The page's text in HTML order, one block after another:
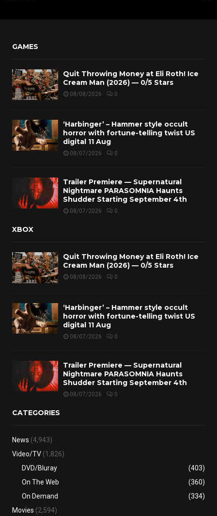
GAMES
Quit Throwing Money at Eli Roth! Ice
Cream Man (2026) — 0/5 Stars
08/08/2026 0
‘Harbinger’ – Hammer style occult
horror with fortune-telling twist US
digital 11 Aug
08/07/2026 0
Trailer Premiere — Supernatural
Nightmare PARASOMNIA Haunts
Shudder Starting September 4th
08/07/2026 0
XBOX
Quit Throwing Money at Eli Roth! Ice
Cream Man (2026) — 0/5 Stars
08/08/2026 0
‘Harbinger’ – Hammer style occult
horror with fortune-telling twist US
digital 11 Aug
08/07/2026 0
Trailer Premiere — Supernatural
Nightmare PARASOMNIA Haunts
Shudder Starting September 4th
08/07/2026 0
CATEGORIES
News (4,943)
Video/TV (1,826)
DVD/Bluray
(403)
On The Web
(360)
On Demand
(334)
Movies (2,594)